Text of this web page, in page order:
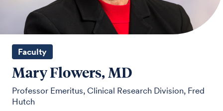
Faculty
Mary Flowers, MD
Professor Emeritus, Clinical Research Division, Fred
Hutch